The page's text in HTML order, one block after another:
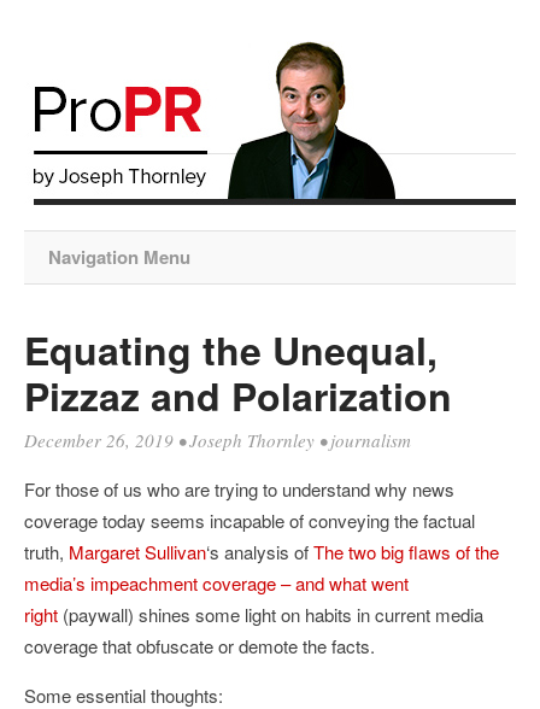
Navigation Menu
Equating the Unequal,
Pizzaz and Polarization
December 26, 2019 •Joseph Thornley •journalism
For those of us who are trying to understand why news
coverage today seems incapable of conveying the factual
truth, Margaret Sullivan‘s analysis ofThe two big flaws of the
media’s impeachment coverage – and what went
right (paywall) shines some light on habits in current media
coverage that obfuscate or demote the facts.
Some essential thoughts: